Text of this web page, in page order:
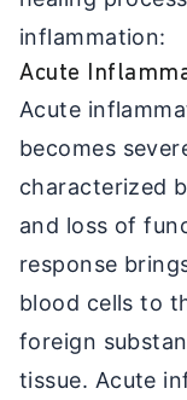
inflammation:
Acute
Acute
becomes
characterized
and loss of
response
blood cells to
foreign
tissue. Acute